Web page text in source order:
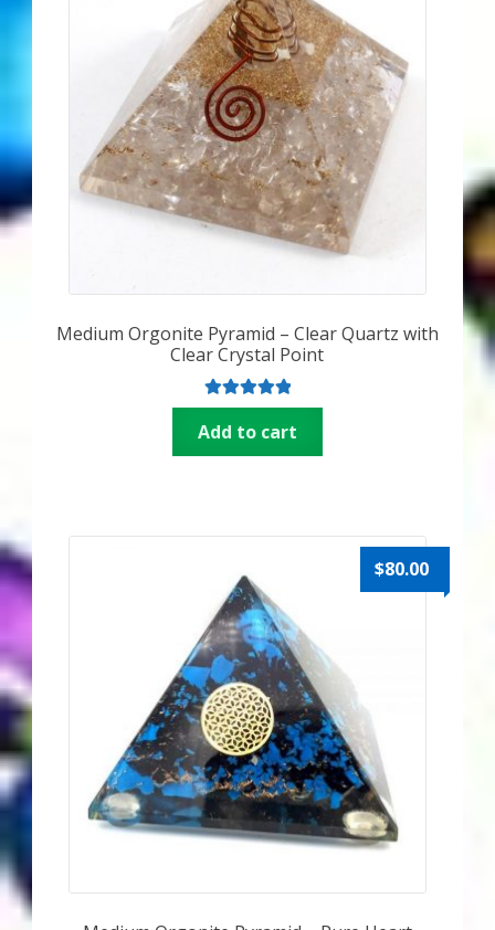
Medium Orgonite Pyramid – Clear Quartz with
Clear Crystal Point
Rated5.00
out of 5
Add to cart
$80.00